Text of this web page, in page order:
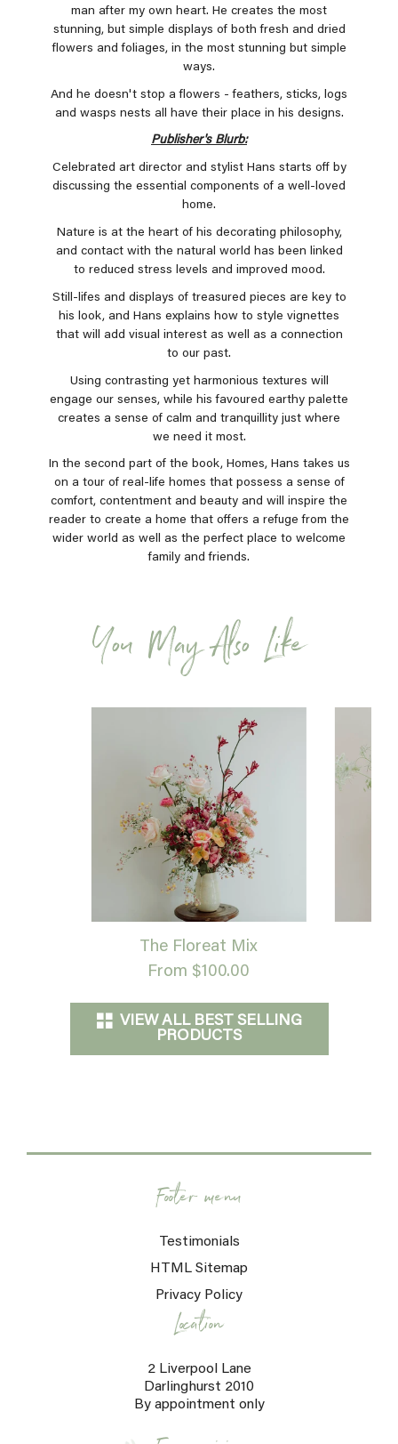
man after my own heart. He creates the most
stunning, but simple displays of both fresh and dried
flowers and foliages, in the most stunning but simple
ways.
And he doesn't stop a flowers - feathers, sticks, logs
and wasps nests all have their place in his designs.
Publisher's Blurb:
Celebrated art director and stylist Hans starts off by
discussing the essential components of a well-loved
home.
Nature is at the heart of his decorating philosophy,
and contact with the natural world has been linked
to reduced stress levels and improved mood.
Still-lifes and displays of treasured pieces are key to
his look, and Hans explains how to style vignettes
that will add visual interest as well as a connection
to our past.
Using contrasting yet harmonious textures will
engage our senses, while his favoured earthy palette
creates a sense of calm and tranquillity just where
we need it most.
In the second part of the book, Homes, Hans takes us
on a tour of real-life homes that possess a sense of
comfort, contentment and beauty and will inspire the
reader to create a home that offers a refuge from the
wider world as well as the perfect place to welcome
family and friends.
You May Also Like
The Floreat Mix
From $100.00
VIEW ALL BEST SELLING
PRODUCTS
Footer menu
Testimonials
HTML Sitemap
Privacy Policy
Location
2 Liverpool Lane
Darlinghurst 2010
By appointment only